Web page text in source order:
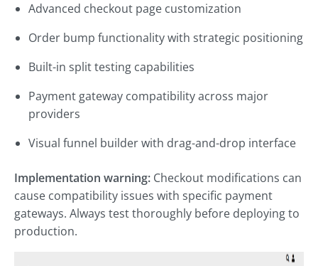
Advanced checkout page customization
Order bump functionality with strategic positioning
Built-in split testing capabilities
Payment gateway compatibility across major
providers
Visual funnel builder with drag-and-drop interface
Implementation warning: Checkout modifications can
cause compatibility issues with specific payment
gateways. Always test thoroughly before deploying to
production.